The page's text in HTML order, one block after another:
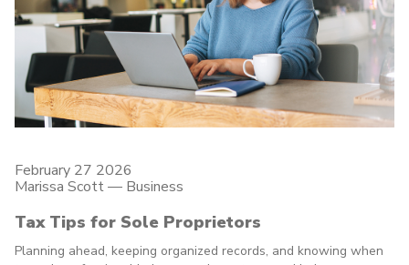
February 27 2026
Marissa Scott — Business
Tax Tips for Sole Proprietors
Planning ahead, keeping organized records, and knowing when